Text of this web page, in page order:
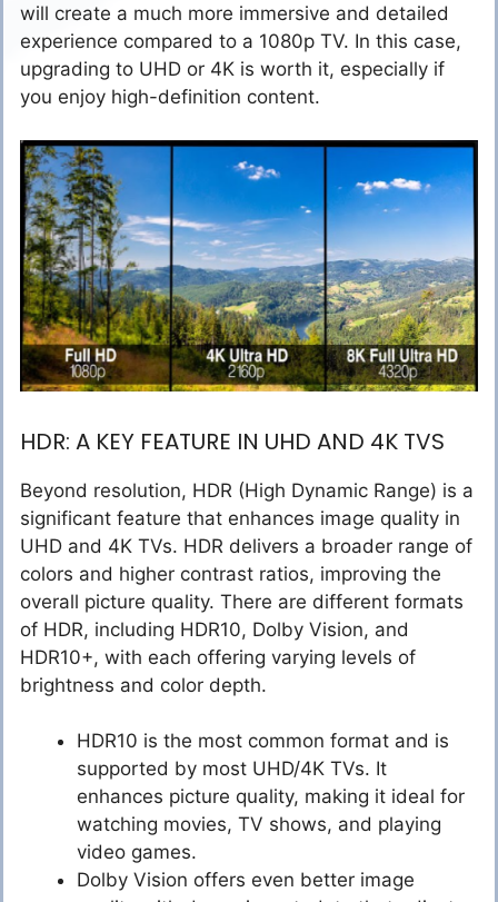
will create a much more immersive and detailed
experience compared to a 1080p TV. In this case,
upgrading to UHD or 4K is worth it, especially if
you enjoy high-definition content.
HDR: A KEY FEATURE IN UHD AND 4K TVS
Beyond resolution, HDR (High Dynamic Range) is a
significant feature that enhances image quality in
UHD and 4K TVs. HDR delivers a broader range of
colors and higher contrast ratios, improving the
overall picture quality. There are different formats
of HDR, including HDR10, Dolby Vision, and
HDR10+, with each offering varying levels of
brightness and color depth.
HDR10 is the most common format and is
supported by most UHD/4K TVs. It
enhances picture quality, making it ideal for
watching movies, TV shows, and playing
video games.
Dolby Vision offers even better image